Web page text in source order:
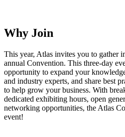
Why Join
This year, Atlas invites you to gather
annual Convention. This three-day
opportunity to expand your
and industry experts, and share best
to help grow your business. With
dedicated exhibiting hours, open
networking opportunities, the Atlas
event!